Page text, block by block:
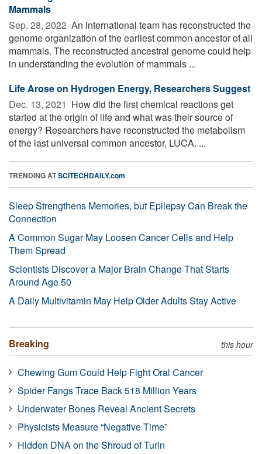
Mammals
Sep. 28, 2022  An international team has reconstructed the
genome organization of the earliest common ancestor of all
mammals. The reconstructed ancestral genome could help
in understanding the evolution of mammals ...
Life Arose on Hydrogen Energy, Researchers Suggest
Dec. 13, 2021  How did the first chemical reactions get
started at the origin of life and what was their source of
energy? Researchers have reconstructed the metabolism
of the last universal common ancestor, LUCA. ...
TRENDING ATSCITECHDAILY.com
Sleep Strengthens Memories, but Epilepsy Can Break the
Connection
A Common Sugar May Loosen Cancer Cells and Help
Them Spread
Scientists Discover a Major Brain Change That Starts
Around Age 50
A Daily Multivitamin May Help Older Adults Stay Active
Breaking this hour
Chewing Gum Could Help Fight Oral Cancer
Spider Fangs Trace Back 518 Million Years
Underwater Bones Reveal Ancient Secrets
Physicists Measure “Negative Time”
Hidden DNA on the Shroud of Turin